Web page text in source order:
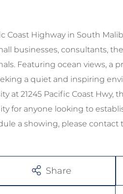
Coast Highway in South
businesses, consultants,
Featuring ocean views, a
a quiet and inspiring
at 21245 Pacific Coast Hwy,
for anyone looking to
a showing, please contact
Share